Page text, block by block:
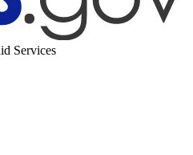
Services